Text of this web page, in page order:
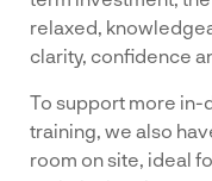
relaxed,
clarity, confidence
To support more in-
training, we also
room on site, ideal